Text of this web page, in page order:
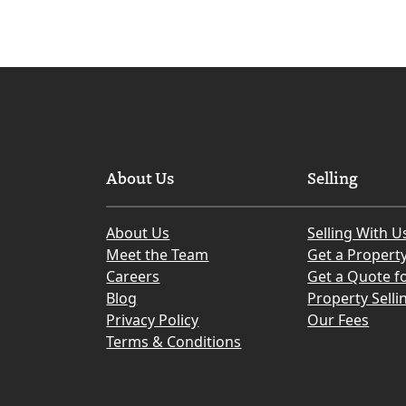
About Us
About Us
Meet the Team
Careers
Blog
Privacy Policy
Terms & Conditions
Selling
Selling With
Get a
Get a Quote
Property
Our Fees